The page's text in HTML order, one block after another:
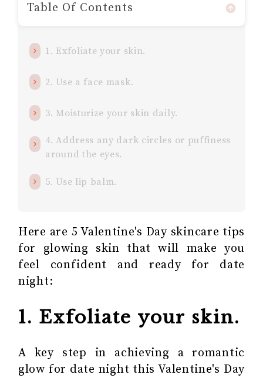
Table Of Contents
1. Exfoliate your skin.
2. Use a face mask.
3. Moisturize your skin daily.
4. Address any dark circles or puffiness
around the eyes.
5. Use lip balm.
Here are 5 Valentine's Day skincare tips
for glowing skin that will make you
feel confident and ready for date
night:
1. Exfoliate your skin.
A key step in achieving a romantic
glow for date night this Valentine's Day